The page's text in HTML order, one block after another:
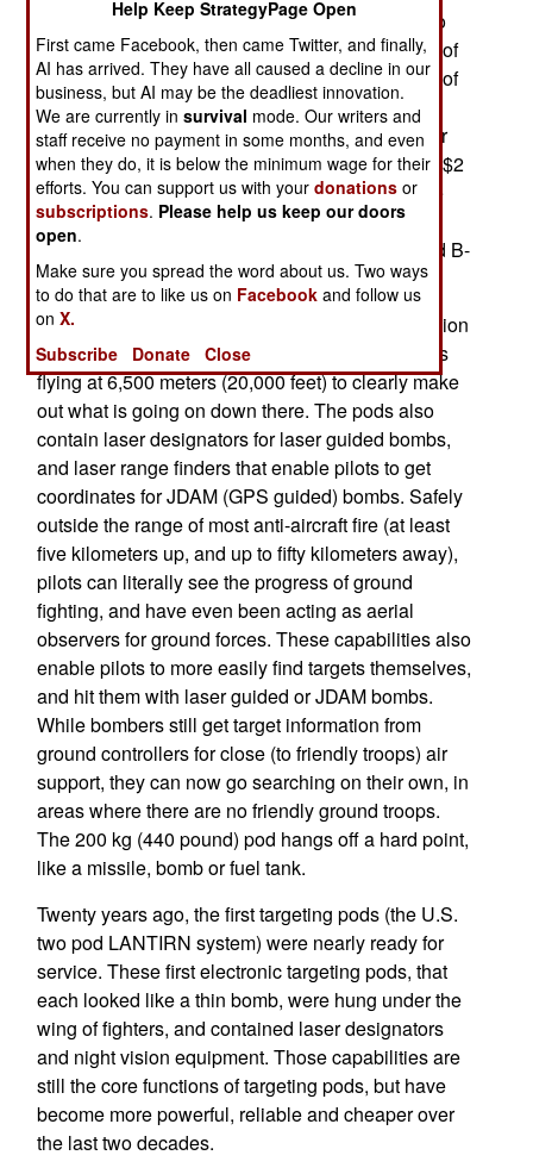
growing threat of war with North Korea has led to
the speeding up of orders for many critical items of
military equipment. South Korea wants as many of
its F-15Ks as possible equipped with the Sniper
pod, and the pilots trained in its use. The U.S. Air
Force buys Sniper XTP targeting pods for about $2
million each, and currently has over 500 of these
pods, which are all the rage with fighter pilots.
Targeting pods are used on F-15, F-16, A-10 and B-
1 aircraft.
These pods contain FLIR (video quality night vision
infrared radar) and TV cameras that enable pilots
flying at 6,500 meters (20,000 feet) to clearly make
out what is going on down there. The pods also
contain laser designators for laser guided bombs,
and laser range finders that enable pilots to get
coordinates for JDAM (GPS guided) bombs. Safely
outside the range of most anti-aircraft fire (at least
five kilometers up, and up to fifty kilometers away),
pilots can literally see the progress of ground
fighting, and have even been acting as aerial
observers for ground forces. These capabilities also
enable pilots to more easily find targets themselves,
and hit them with laser guided or JDAM bombs.
While bombers still get target information from
ground controllers for close (to friendly troops) air
support, they can now go searching on their own, in
areas where there are no friendly ground troops.
The 200 kg (440 pound) pod hangs off a hard point,
like a missile, bomb or fuel tank.
Twenty years ago, the first targeting pods (the U.S.
two pod LANTIRN system) were nearly ready for
service. These first electronic targeting pods, that
each looked like a thin bomb, were hung under the
wing of fighters, and contained laser designators
and night vision equipment. Those capabilities are
still the core functions of targeting pods, but have
become more powerful, reliable and cheaper over
the last two decades.
Help Keep StrategyPage Open
First came Facebook, then came Twitter, and finally,
AI has arrived. They have all caused a decline in our
business, but AI may be the deadliest innovation.
We are currently insurvival mode. Our writers and
staff receive no payment in some months, and even
when they do, it is below the minimum wage for their
efforts. You can support us with yourdonations or
subscriptions. Please help us keep our doors
open.
Make sure you spread the word about us. Two ways
to do that are to like us on Facebook and follow us
onX.
Subscribe
Donate Close